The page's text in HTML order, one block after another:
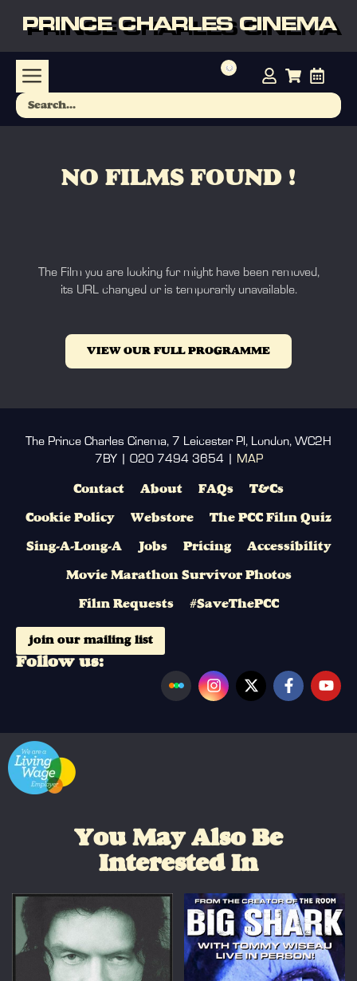
PRINCE CHARLES CINEMA
NO FILMS FOUND !
The Film you are looking for might have been removed,
its URL changed or is temporarily unavailable.
VIEW OUR FULL PROGRAMME
The Prince Charles Cinema, 7 Leicester Pl, London, WC2H
7BY | 020 7494 3654 |
MAP
Contact About FAQs T&Cs
Cookie Policy Webstore The PCC Film Quiz
Sing-A-Long-A Jobs Pricing Accessibility
Movie Marathon Survivor Photos
Film Requests #SaveThePCC
join our mailing list
Follow us:
You May Also Be
Interested In